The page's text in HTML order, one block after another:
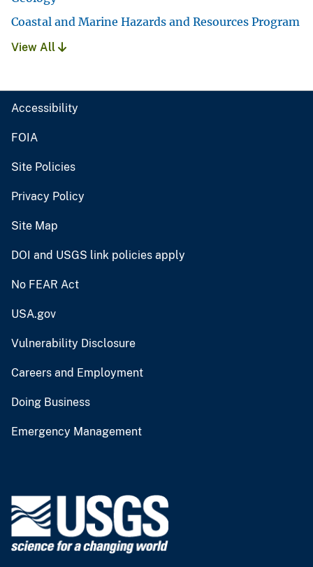
Coastal and Marine Hazards and Resources Program
View All
Accessibility
FOIA
Site Policies
Privacy Policy
Site Map
DOI and USGS link policies apply
No FEAR Act
USA.gov
Vulnerability Disclosure
Careers and Employment
Doing Business
Emergency Management